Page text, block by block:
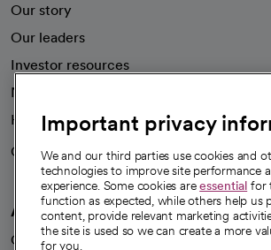
Our story
Our leaders
Investor resources
News
Health blog
Careers
We're hiring!
A healthier future
Our impact
Important privacy
We and our third parties use cookies and
technologies to improve site performance
experience. Some cookies areessential for
function as expected, while others help us
content, provide relevant marketing
the site is used so we can create a more
for you.